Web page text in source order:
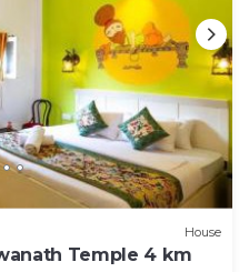
House
Temple 4 km